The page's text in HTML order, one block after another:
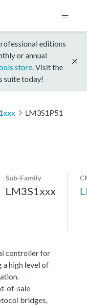
editions
or annual
store . Visit the
suite today!
LM3S1P51
Sub-Family
LM3S1xxx
controller for
high level of
of-sale
bridges,